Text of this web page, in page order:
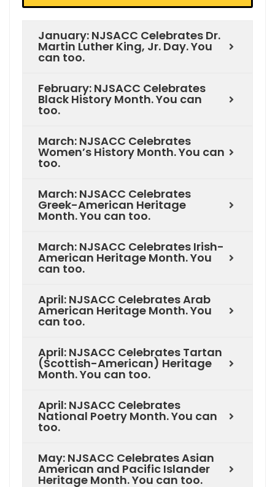
January: NJSACC Celebrates Dr.
Martin Luther King, Jr. Day. You
can too.
February: NJSACC Celebrates
Black History Month. You can
too.
March: NJSACC Celebrates
Women’s History Month. You can
too.
March: NJSACC Celebrates
Greek-American Heritage
Month. You can too.
March: NJSACC Celebrates Irish-
American Heritage Month. You
can too.
April: NJSACC Celebrates Arab
American Heritage Month. You
can too.
April: NJSACC Celebrates Tartan
(Scottish-American) Heritage
Month. You can too.
April: NJSACC Celebrates
National Poetry Month. You can
too.
May: NJSACC Celebrates Asian
American and Pacific Islander
Heritage Month. You can too.